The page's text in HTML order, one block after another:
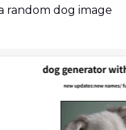
random dog image